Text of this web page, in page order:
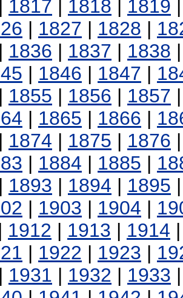
| 1817 | 1818 | 1819
| 1827 | 1828 |
| 1836 | 1837 | 1838
| 1846 | 1847 |
| 1855 | 1856 | 1857
| 1865 | 1866 |
| 1874 | 1875 | 1876
| 1884 | 1885 |
| 1893 | 1894 | 1895
| 1903 | 1904 |
1912 | 1913 | 1914
| 1922 | 1923 |
| 1931 | 1932 | 1933